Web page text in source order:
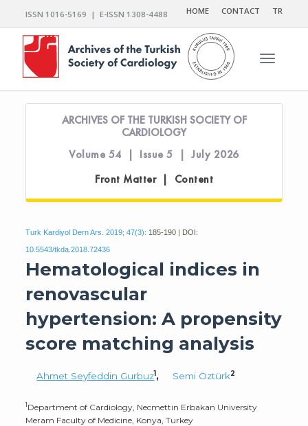
ISSN 1016-5169 | E-ISSN 1308-4488 HOME CONTACT TR
Toggle
ARCHIVES OF THE TURKISH SOCIETY OF
CARDIOLOGY
Volume 54 | Issue 5 | July 2026
Front Matter | Content
Turk Kardiyol Dern Ars. 2019; 47(3): 185-190 | DOI:
10.5543/tkda.2018.72436
Hematological indices in
renovascular
hypertension: A propensity
score matching analysis
Ahmet Seyfeddin Gurbuz1, Semi Öztürk2
1Department of Cardiology, Necmettin Erbakan University
Meram Faculty of Medicine, Konya, Turkey